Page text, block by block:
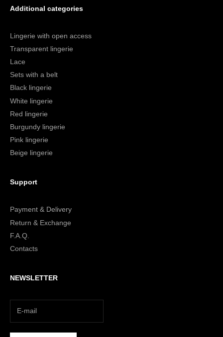
Additional categories
Lingerie with open access
Transparent lingerie
Lace
Sets with a belt
Black lingerie
White lingerie
Red lingerie
Burgundy lingerie
Pink lingerie
Beige lingerie
Support
Payment & Delivery
Return & Exchange
F.A.Q.
Contacts
NEWSLETTER